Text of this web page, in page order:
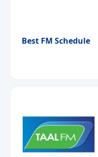
Best FM Schedule